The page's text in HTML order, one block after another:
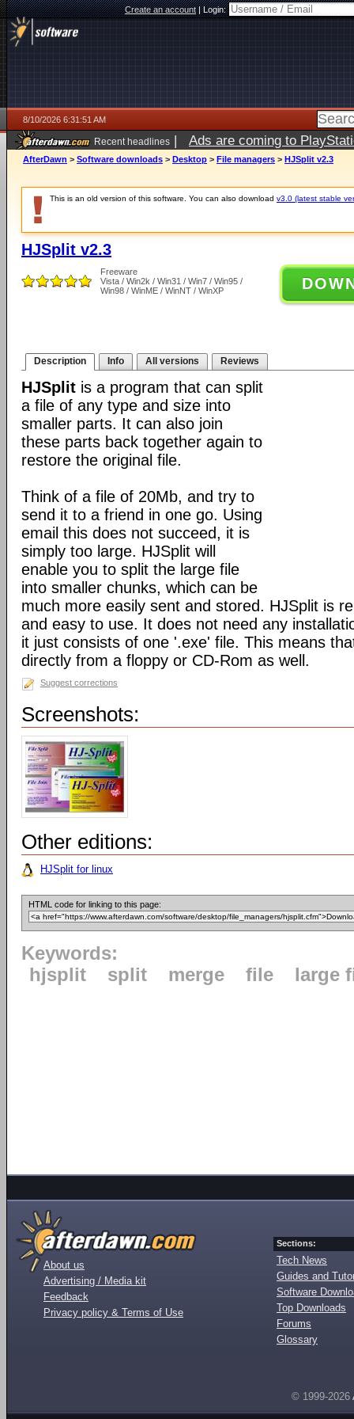
Create an account|Login:
8/10/2026 6:31:51 AM
Recent headlines | Ads are coming to
AfterDawn > Software downloads > Desktop > File managers > HJSplit v2.3
This is an old version of this software. You can also download v3.0 (latest stable
HJSplit v2.3
Freeware
Vista / Win2k / Win31 / Win7 / Win95 /
Win98 / WinME / WinNT / WinXP
Description Info All versions Reviews
HJSplit is a program that can split
a file of any type and size into
smaller parts. It can also join
these parts back together again to
restore the original file.
Think of a file of 20Mb, and try to
send it to a friend in one go. Using
email this does not succeed, it is
simply too large. HJSplit will
enable you to split the large file
into smaller chunks, which can be
much more easily sent and stored. HJSplit is
and easy to use. It does not need any
it just consists of one '.exe' file. This means
directly from a floppy or CD-Rom as well.
Suggest corrections
Screenshots:
Other editions:
HJSplit for linux
HTML code for linking to this page:
Keywords:
hjsplit
split merge file large
About us
Advertising / Media kit
Feedback
Privacy policy & Terms of Use
Sections:
Tech News
Guides and
Software
Top Downloads
Forums
Glossary
© 1999-2026